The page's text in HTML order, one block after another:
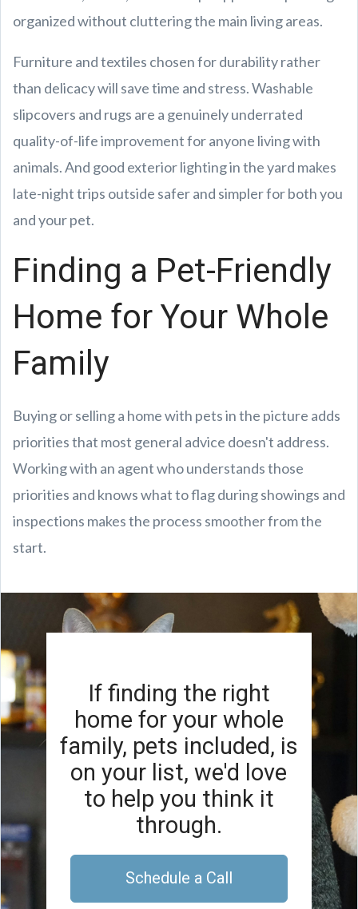
organized without cluttering the main living areas.
Furniture and textiles chosen for durability rather
than delicacy will save time and stress. Washable
slipcovers and rugs are a genuinely underrated
quality-of-life improvement for anyone living with
animals. And good exterior lighting in the yard makes
late-night trips outside safer and simpler for both you
and your pet.
Finding a Pet-Friendly
Home for Your Whole
Family
Buying or selling a home with pets in the picture adds
priorities that most general advice doesn't address.
Working with an agent who understands those
priorities and knows what to flag during showings and
inspections makes the process smoother from the
start.
If finding the right
home for your whole
family, pets included, is
on your list, we'd love
to help you think it
through.
Schedule a Call